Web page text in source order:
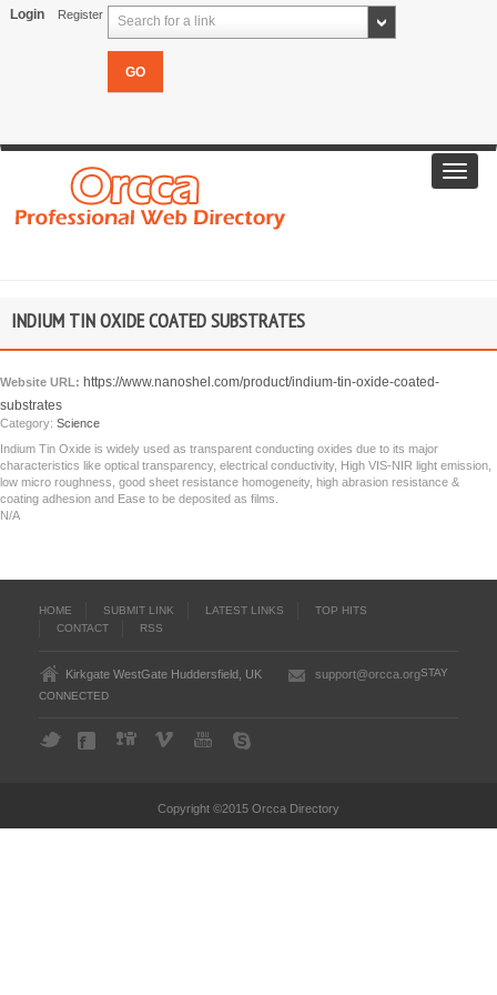
Login Register Search for a link
INDIUM TIN OXIDE COATED SUBSTRATES
Website URL: https://www.nanoshel.com/product/indium-tin-oxide-coated-
substrates
Category: Science
Indium Tin Oxide is widely used as transparent conducting oxides due to its major
characteristics like optical transparency, electrical conductivity, High VIS-NIR light emission,
low micro roughness, good sheet resistance homogeneity, high abrasion resistance &
coating adhesion and Ease to be deposited as films.
N/A
HOME SUBMIT LINK LATEST LINKS
TOP HITS
CONTACT
RSS
Kirkgate WestGate Huddersfield, UK support@orcca.orgSTAY
CONNECTED
Copyright ©2015 Orcca Directory